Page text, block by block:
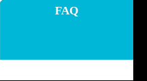
FAQ